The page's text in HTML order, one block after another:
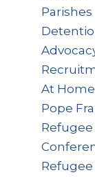
Parishes
At Home
Pope
Refugee